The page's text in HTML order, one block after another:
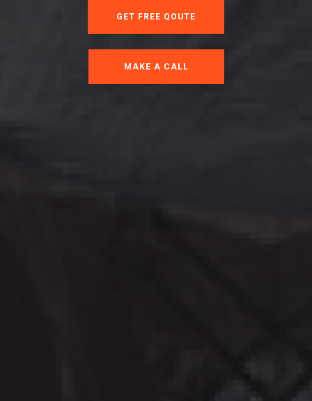
GET FREE QOUTE
MAKE A CALL